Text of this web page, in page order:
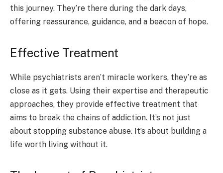
this journey. They’re there during the dark days,
offering reassurance, guidance, and a beacon of hope.
Effective Treatment
While psychiatrists aren’t miracle workers, they’re as
close as it gets. Using their expertise and therapeutic
approaches, they provide effective treatment that
aims to break the chains of addiction. It’s not just
about stopping substance abuse. It’s about building a
life worth living without it.